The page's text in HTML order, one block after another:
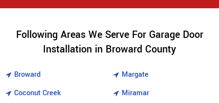
Following Areas We Serve For Garage Door
Installation in Broward County
Broward
Coconut Creek
Margate
Miramar